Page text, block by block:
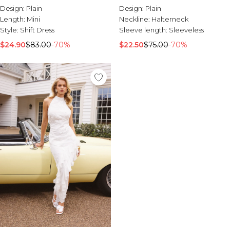
Design: Plain
Length: Mini
Style: Shift Dress
$24.90$83.00-70%
Design: Plain
Neckline: Halterneck
Sleeve length: Sleeveless
$22.50$75.00-70%